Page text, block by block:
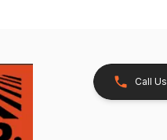
Call Us